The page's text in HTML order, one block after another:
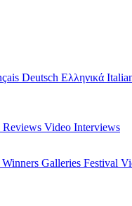
Deutsch Ελληνικά
Video Interviews
Winners Galleries Festival